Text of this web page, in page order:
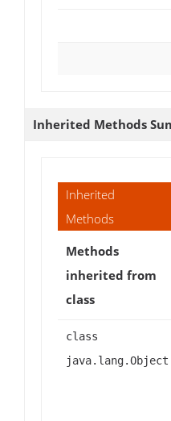
Inherited Methods
Inherited
Methods
Methods
inherited from
class
class
java.lang.Object